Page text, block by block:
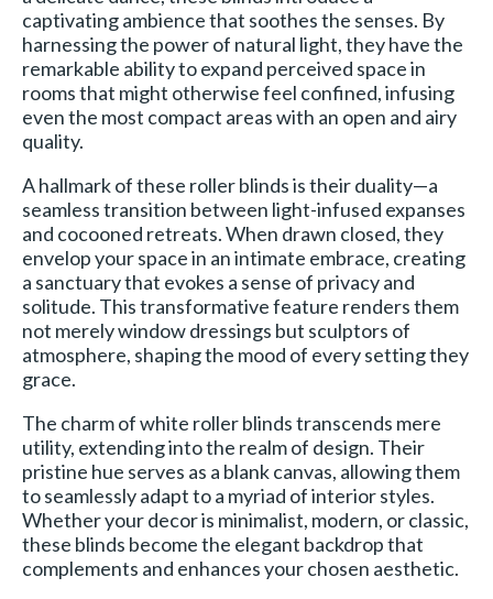
captivating ambience that soothes the senses. By
harnessing the power of natural light, they have the
remarkable ability to expand perceived space in
rooms that might otherwise feel confined, infusing
even the most compact areas with an open and airy
quality.
A hallmark of these roller blinds is their duality—a
seamless transition between light-infused expanses
and cocooned retreats. When drawn closed, they
envelop your space in an intimate embrace, creating
a sanctuary that evokes a sense of privacy and
solitude. This transformative feature renders them
not merely window dressings but sculptors of
atmosphere, shaping the mood of every setting they
grace.
The charm of white roller blinds transcends mere
utility, extending into the realm of design. Their
pristine hue serves as a blank canvas, allowing them
to seamlessly adapt to a myriad of interior styles.
Whether your decor is minimalist, modern, or classic,
these blinds become the elegant backdrop that
complements and enhances your chosen aesthetic.